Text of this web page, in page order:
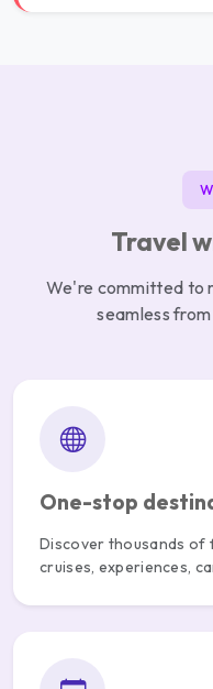
Travel
We're committed to
seamless
One-stop
Discover thousands of
cruises, experiences,